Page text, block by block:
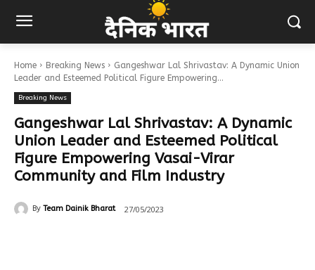
Home Breaking News
Gangeshwar Lal Shrivastav: A Dynamic Union
Leader and Esteemed Political Figure Empowering...
Breaking News
Gangeshwar Lal Shrivastav: A Dynamic
Union Leader and Esteemed Political
Figure Empowering Vasai-Virar
Community and Film Industry
By Team Dainik Bharat 27/05/2023